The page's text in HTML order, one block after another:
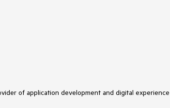
of application development and digital